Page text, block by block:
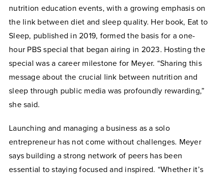
nutrition education events, with a growing emphasis on
the link between diet and sleep quality. Her book, Eat to
Sleep, published in 2019, formed the basis for a one-
hour PBS special that began airing in 2023. Hosting the
special was a career milestone for Meyer. “Sharing this
message about the crucial link between nutrition and
sleep through public media was profoundly rewarding,”
she said.
Launching and managing a business as a solo
entrepreneur has not come without challenges. Meyer
says building a strong network of peers has been
essential to staying focused and inspired. “Whether it’s